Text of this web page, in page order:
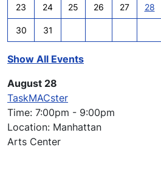
23
24 25 26 27 28
30
31
Show All Events
August 28
TaskMACster
Time: 7:00pm - 9:00pm
Location: Manhattan
Arts Center